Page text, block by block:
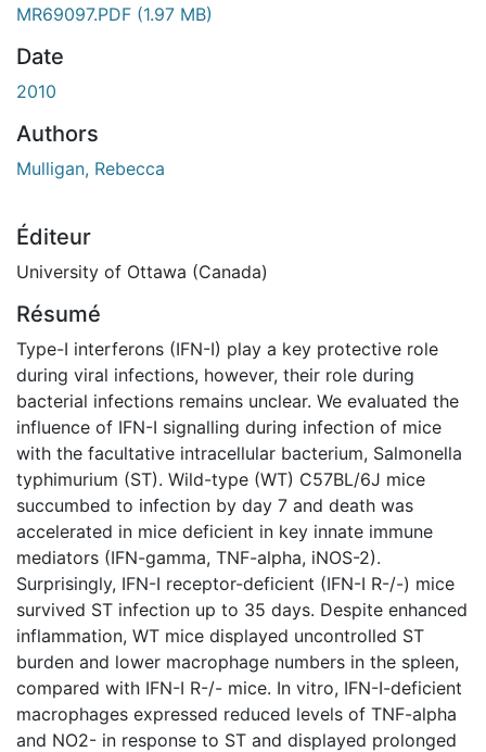
MR69097.PDF (1.97 MB)
Date
2010
Authors
Mulligan, Rebecca
Éditeur
University of Ottawa (Canada)
Résumé
Type-I interferons (IFN-I) play a key protective role
during viral infections, however, their role during
bacterial infections remains unclear. We evaluated the
influence of IFN-I signalling during infection of mice
with the facultative intracellular bacterium, Salmonella
typhimurium (ST). Wild-type (WT) C57BL/6J mice
succumbed to infection by day 7 and death was
accelerated in mice deficient in key innate immune
mediators (IFN-gamma, TNF-alpha, iNOS-2).
Surprisingly, IFN-I receptor-deficient (IFN-I R-/-) mice
survived ST infection up to 35 days. Despite enhanced
inflammation, WT mice displayed uncontrolled ST
burden and lower macrophage numbers in the spleen,
compared with IFN-I R-/- mice. In vitro, IFN-I-deficient
macrophages expressed reduced levels of TNF-alpha
and NO2- in response to ST and displayed prolonged